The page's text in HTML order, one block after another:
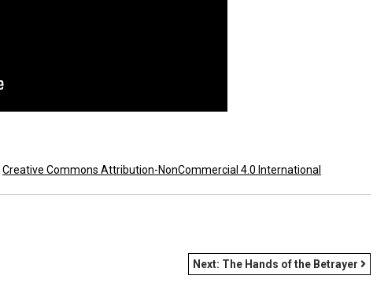
Creative Commons Attribution-NonCommercial 4.0 International
Next: The Hands of the Betrayer